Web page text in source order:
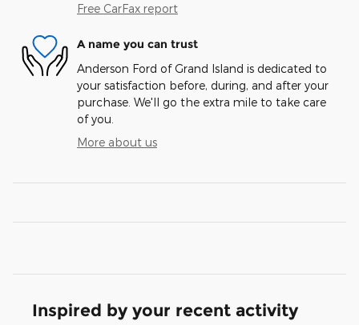
Free CarFax report
A name you can trust
Anderson Ford of Grand Island is dedicated to
your satisfaction before, during, and after your
purchase. We'll go the extra mile to take care
of you.
More about us
Inspired by your recent activity